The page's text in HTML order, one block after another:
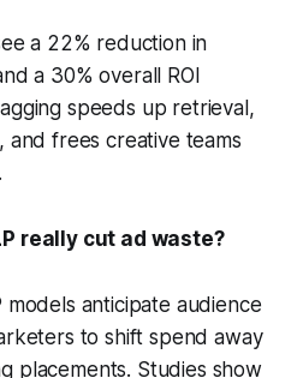
a 22% reduction in
a 30% overall ROI
speeds up retrieval,
and frees creative teams
really cut ad waste?
models anticipate audience
to shift spend away
placements. Studies show